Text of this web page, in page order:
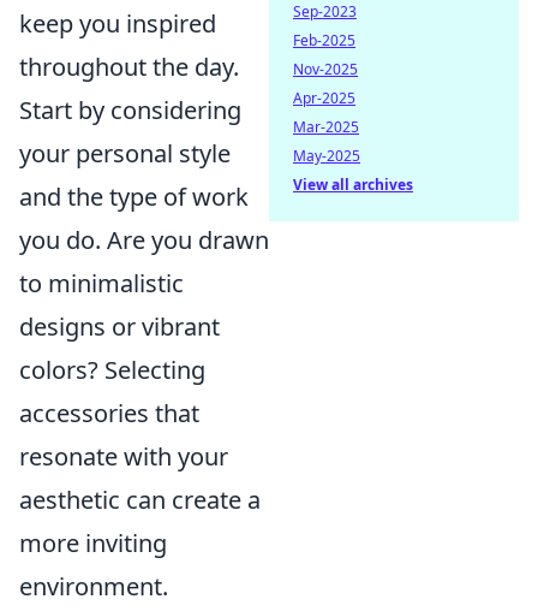
keep you inspired
throughout the day.
Start by considering
your personal style
and the type of work
you do. Are you drawn
to minimalistic
designs or vibrant
colors? Selecting
accessories that
resonate with your
aesthetic can create a
more inviting
environment.
Sep-2023
Feb-2025
Nov-2025
Apr-2025
Mar-2025
May-2025
View all archives